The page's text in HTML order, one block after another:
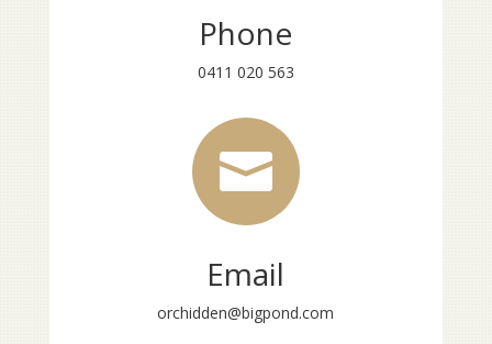
Phone
0411 020 563

Email
orchidden@bigpond.com